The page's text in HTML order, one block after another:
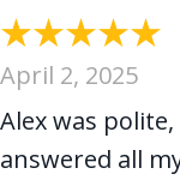
April 2, 2025
Alex was
answered all